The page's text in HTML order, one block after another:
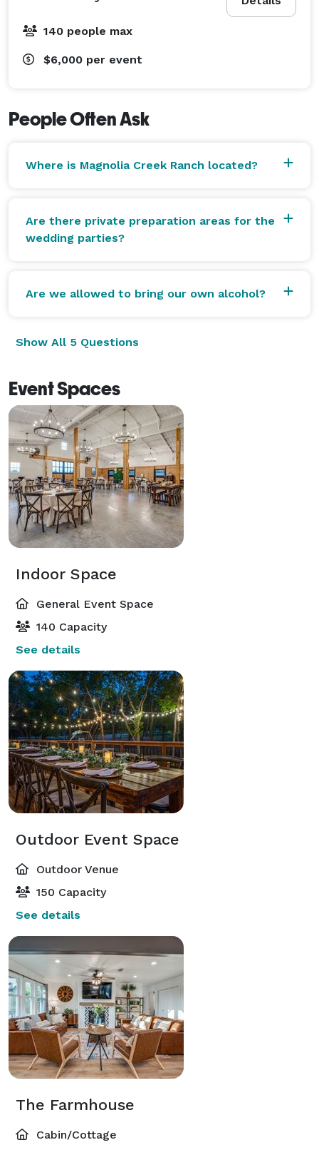
140 people max
$6,000 per event
People Often Ask
Where is Magnolia Creek Ranch located?
Are there private preparation areas for the
wedding parties?
Are we allowed to bring our own alcohol?
Show All 5 Questions
Event Spaces
Indoor Space
General Event Space
140 Capacity
See details
Outdoor Event Space
Outdoor Venue
150 Capacity
See details
The Farmhouse
Cabin/Cottage